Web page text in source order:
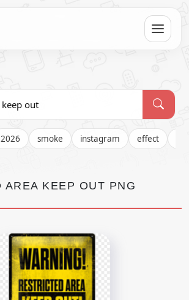
2026 smoke instagram effect
AREA KEEP OUT PNG